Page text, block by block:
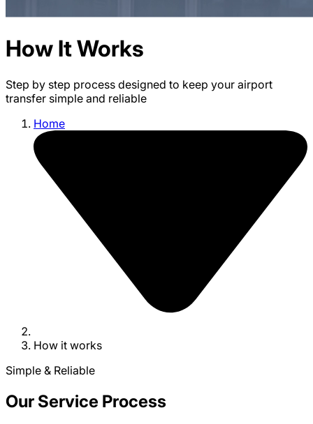
How It Works
Step by step process designed to keep your airport
transfer simple and reliable
Home
How it works
Simple & Reliable
Our Service Process